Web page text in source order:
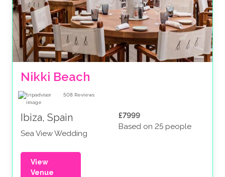
Nikki Beach
508 Reviews
Ibiza, Spain
Sea View Wedding
£7999
Based on 25 people
View
Venue